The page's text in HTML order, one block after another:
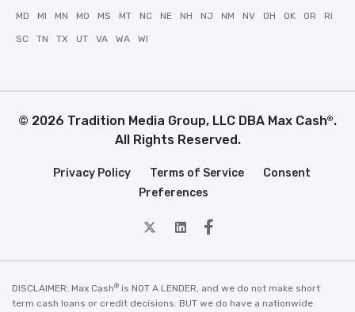
MD MI MN MO MS MT NC NE NH NJ NM NV OH OK OR RI
SC TN TX UT VA WA WI
© 2026 Tradition Media Group, LLC DBA Max Cash®.
All Rights Reserved.
Privacy Policy Terms of Service
Consent
Preferences
twitterLinkedin
Facebook
DISCLAIMER: Max Cash® is NOT A LENDER, and we do not make short
term cash loans or credit decisions. BUT we do have a nationwide